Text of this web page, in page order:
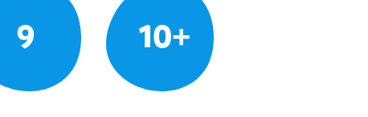
9 10+